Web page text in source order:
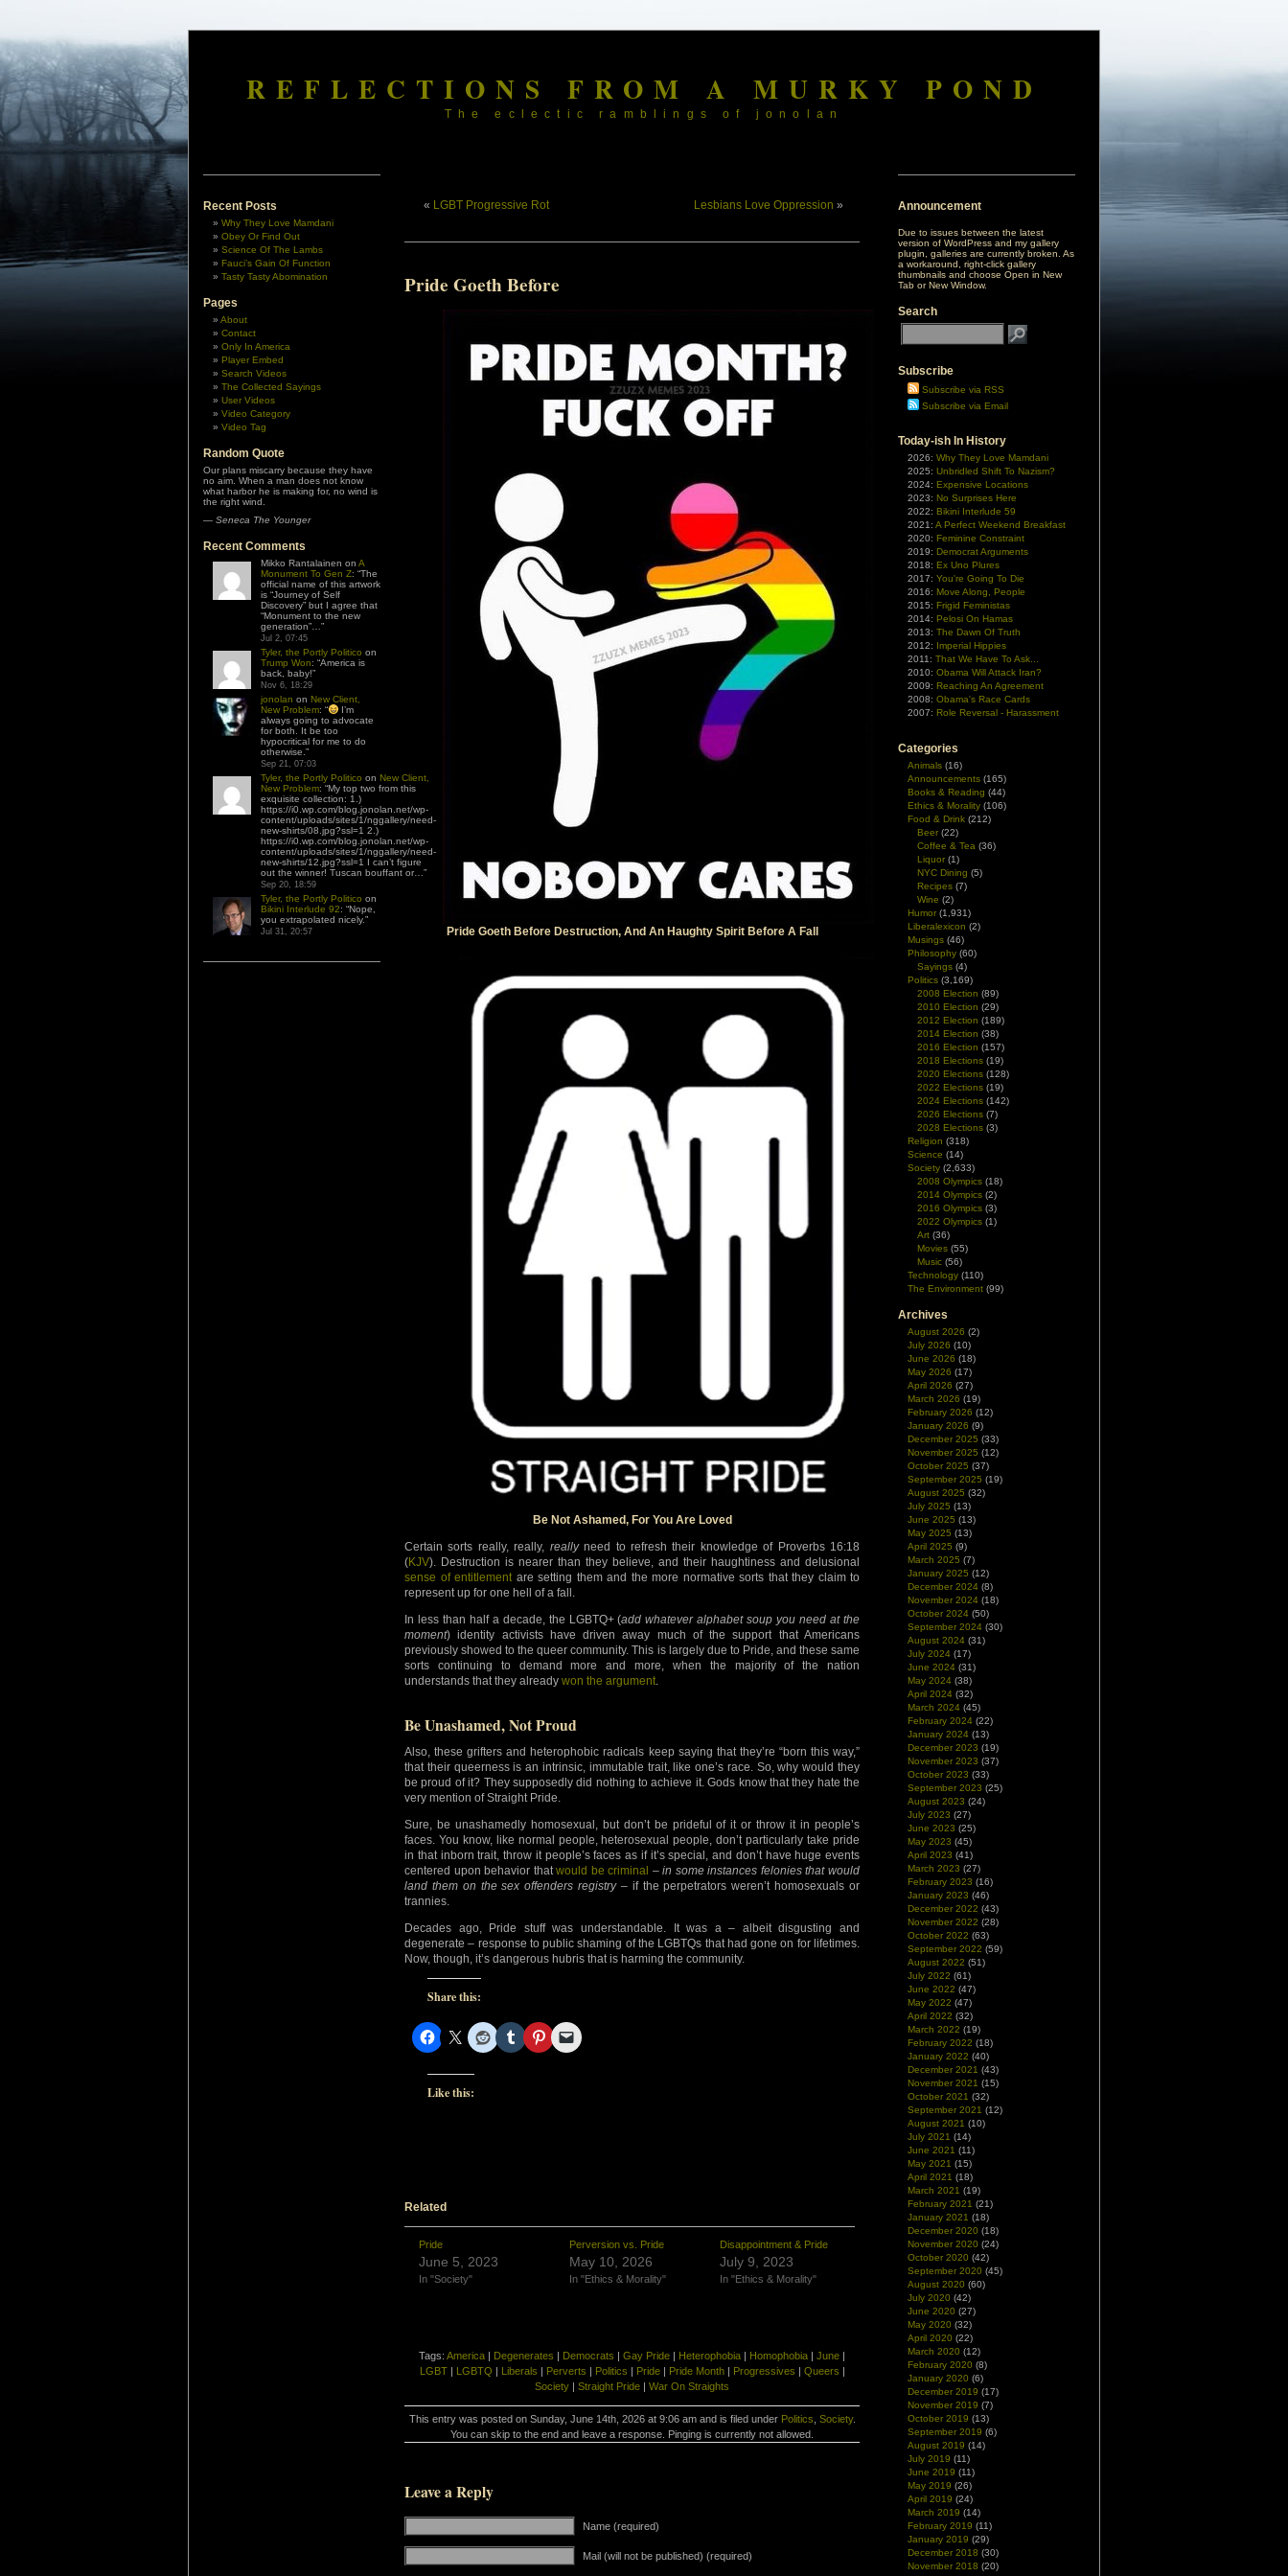
REFLECTIONS FROM A MURKY POND
The eclectic ramblings of jonolan
Recent Posts
Why They Love Mamdani
Obey Or Find Out
Science Of The Lambs
Fauci’s Gain Of Function
Tasty Tasty Abomination
Pages
About
Contact
Only In America
Player Embed
Search Videos
The Collected Sayings
User Videos
Video Category
Video Tag
Random Quote
Our plans miscarry because they have
no aim. When a man does not know
what harbor he is making for, no wind is
the right wind.
— Seneca The Younger
Recent Comments
Mikko Rantalainen on A
Monument To Gen Z: “The
official name of this artwork
is “Journey of Self
Discovery” but I agree that
“Monument to the new
generation”… ”
Jul 2, 07:45
Tyler, the Portly Politico on
Trump Won: “America is
back, baby!”
Nov 6, 18:29
jonolan on New Client,
New Problem: “
I’m
always going to advocate
for both. It be too
hypocritical for me to do
otherwise. ”
Sep 21, 07:03
Tyler, the Portly Politico on New Client,
New Problem: “My top two from this
exquisite collection: 1.)
https://i0.wp.com/blog.jonolan.net/wp-
content/uploads/sites/1/nggallery/need-
new-shirts/08.jpg?ssl=1 2.)
https://i0.wp.com/blog.jonolan.net/wp-
content/uploads/sites/1/nggallery/need-
new-shirts/12.jpg?ssl=1 I can’t figure
out the winner! Tuscan bouffant or… ”
Sep 20, 18:59
Tyler, the Portly Politico on
Bikini Interlude 92: “Nope,
you extrapolated nicely.”
Jul 31, 20:57
« LGBT Progressive Rot Lesbians Love Oppression »
Pride Goeth Before
Pride Goeth Before Destruction, And An Haughty Spirit Before A Fall
Be Not Ashamed, For You Are Loved
Certain sorts really, really, reallyneed to refresh their knowledge of Proverbs 16:18
(KJV). Destruction is nearer than they believe, and their haughtiness and delusional
sense of entitlementare setting them and the more normative sorts that they claim to
represent up for one hell of a fall.
In less than half a decade, the LGBTQ+ (add whatever alphabet soup you need at the
moment) identity activists have driven away much of the support that Americans
previously showed to the queer community. This is largely due to Pride, and these same
sorts continuing to demand more and more, when the majority of the nation
understands that they already won the argument.
Be Unashamed, Not Proud
Also, these grifters and heterophobic radicals keep saying that they’re “born this way,”
that their queerness is an intrinsic, immutable trait, like one’s race. So, why would they
be proud of it? They supposedly did nothing to achieve it. Gods know that they hate the
very mention of Straight Pride.
Sure, be unashamedly homosexual, but don’t be prideful of it or throw it in people’s
faces. You know, like normal people, heterosexual people, don’t particularly take pride
in that inborn trait, throw it people’s faces as if it’s special, and don’t have huge events
centered upon behavior thatwould be criminal –in some instances felonies that would
land them on the sex offenders registry– if the perpetrators weren’t homosexuals or
trannies.
Decades ago, Pride stuff was understandable. It was a – albeit disgusting and
degenerate – response to public shaming of the LGBTQs that had gone on for lifetimes.
Now, though, it’s dangerous hubris that is harming the community.
Share this:
Like this:
Related
Pride
June 5, 2023
In "Society"
Perversion vs. Pride
May 10, 2026
In "Ethics & Morality"
Disappointment & Pride
July 9, 2023
In "Ethics & Morality"
Tags: America | Degenerates | Democrats | Gay Pride | Heterophobia | Homophobia | June |
LGBT| LGBTQ | Liberals | Perverts | Politics | Pride| Pride Month| Progressives | Queers |
Society | Straight Pride | War On Straights
This entry was posted on Sunday, June 14th, 2026 at 9:06 am and is filed under Politics Society.
You can skip to the end and leave a response. Pinging is currently not allowed.
Leave a Reply
Name (required)
Mail (will not be published) (required)
Announcement
Due to issues between the latest
version of WordPress and my gallery
plugin, galleries are currently broken. As
a workaround, right-click gallery
thumbnails and choose Open in New
Tab or New Window.
Search
Subscribe
Subscribe via RSS
Subscribe via Email
Today-ish In History
2026: Why They Love Mamdani
2025: Unbridled Shift To Nazism?
2024: Expensive Locations
2023: No Surprises Here
2022: Bikini Interlude 59
2021: A Perfect Weekend Breakfast
2020: Feminine Constraint
2019: Democrat Arguments
2018: Ex Uno Plures
2017: You're Going To Die
2016: Move Along, People
2015: Frigid Feministas
2014: Pelosi On Hamas
2013: The Dawn Of Truth
2012: Imperial Hippies
2011: That We Have To Ask...
2010: Obama Will Attack Iran?
2009: Reaching An Agreement
2008: Obama's Race Cards
2007: Role Reversal - Harassment
Categories
Animals (16)
Announcements (165)
Books & Reading (44)
Ethics & Morality (106)
Food & Drink (212)
Beer (22)
Coffee & Tea (36)
Liquor (1)
NYC Dining (5)
Recipes (7)
Wine (2)
Humor (1,931)
Liberalexicon (2)
Musings (46)
Philosophy (60)
Sayings (4)
Politics (3,169)
2008 Election (89)
2010 Election (29)
2012 Election (189)
2014 Election (38)
2016 Election (157)
2018 Elections (19)
2020 Elections (128)
2022 Elections (19)
2024 Elections (142)
2026 Elections (7)
2028 Elections (3)
Religion (318)
Science (14)
Society (2,633)
2008 Olympics (18)
2014 Olympics (2)
2016 Olympics (3)
2022 Olympics (1)
Art (36)
Movies (55)
Music (56)
Technology (110)
The Environment (99)
Archives
August 2026 (2)
July 2026 (10)
June 2026 (18)
May 2026 (17)
April 2026 (27)
March 2026 (19)
February 2026 (12)
January 2026 (9)
December 2025 (33)
November 2025 (12)
October 2025 (37)
September 2025 (19)
August 2025 (32)
July 2025 (13)
June 2025 (13)
May 2025 (13)
April 2025 (9)
March 2025 (7)
January 2025 (12)
December 2024 (8)
November 2024 (18)
October 2024 (50)
September 2024 (30)
August 2024 (31)
July 2024 (17)
June 2024 (31)
May 2024 (38)
April 2024 (32)
March 2024 (45)
February 2024 (22)
January 2024 (13)
December 2023 (19)
November 2023 (37)
October 2023 (33)
September 2023 (25)
August 2023 (24)
July 2023 (27)
June 2023 (25)
May 2023 (45)
April 2023 (41)
March 2023 (27)
February 2023 (16)
January 2023 (46)
December 2022 (43)
November 2022 (28)
October 2022 (63)
September 2022 (59)
August 2022 (51)
July 2022 (61)
June 2022 (47)
May 2022 (47)
April 2022 (32)
March 2022 (19)
February 2022 (18)
January 2022 (40)
December 2021 (43)
November 2021 (15)
October 2021 (32)
September 2021 (12)
August 2021 (10)
July 2021 (14)
June 2021 (11)
May 2021 (15)
April 2021 (18)
March 2021 (19)
February 2021 (21)
January 2021 (18)
December 2020 (18)
November 2020 (24)
October 2020 (42)
September 2020 (45)
August 2020 (60)
July 2020 (42)
June 2020 (27)
May 2020 (32)
April 2020 (22)
March 2020 (12)
February 2020 (8)
January 2020 (6)
December 2019 (17)
November 2019 (7)
October 2019 (13)
September 2019 (6)
August 2019 (14)
July 2019 (11)
June 2019 (11)
May 2019 (26)
April 2019 (24)
March 2019 (14)
February 2019 (11)
January 2019 (29)
December 2018 (30)
November 2018 (20)